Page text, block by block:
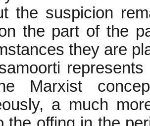
the suspicion
the part of the
they are
Marxist
a much